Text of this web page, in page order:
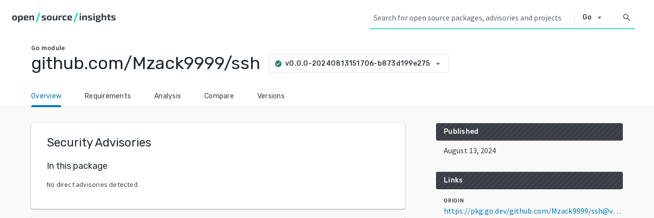
Go arrow_drop_down search
Go module
github.com/Mzack9999/ssh check_circle v0.0.0-20240813151706-b873d199e275 arrow_drop_down
Overview Requirements Analysis Compare Versions
Security Advisories
In this package
No direct advisories detected.
Published
August 13, 2024
Links
ORIGIN
https://pkg.go.dev/github.com/Mzack9999/ssh@v0.0.0-20240813151706-b873d199e275